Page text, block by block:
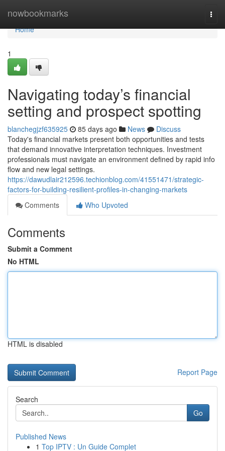
nowbookmarks
Home
Home
1
Navigating today’s financial
setting and prospect spotting
blanchegjzf635925 85 days ago News
Discuss
Today's financial markets present both opportunities and tests
that demand innovative interpretation techniques. Investment
professionals must navigate an environment defined by rapid info
flow and new legal settings.
https://dawudlair212596.techionblog.com/41551471/strategic-
factors-for-building-resilient-profiles-in-changing-markets
Comments
Who Upvoted
Comments
Submit a Comment
No HTML
HTML is disabled
Report Page
Search
Go
Published News
1 Top IPTV : Un Guide Complet